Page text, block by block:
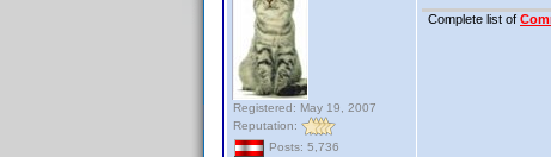
Registered: May 19, 2007
Reputation:
Posts: 5,736
Complete list of